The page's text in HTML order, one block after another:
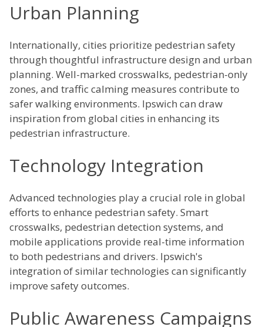
Urban Planning
Internationally, cities prioritize pedestrian safety
through thoughtful infrastructure design and urban
planning. Well-marked crosswalks, pedestrian-only
zones, and traffic calming measures contribute to
safer walking environments. Ipswich can draw
inspiration from global cities in enhancing its
pedestrian infrastructure.
Technology Integration
Advanced technologies play a crucial role in global
efforts to enhance pedestrian safety. Smart
crosswalks, pedestrian detection systems, and
mobile applications provide real-time information
to both pedestrians and drivers. Ipswich's
integration of similar technologies can significantly
improve safety outcomes.
Public Awareness Campaigns